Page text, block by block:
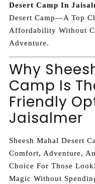
Desert Camp In
Desert Camp—A Top
Affordability Without
Adventure.
Why
Camp Is
Friendly
Jaisalmer
Sheesh Mahal Desert
Comfort, Adventure,
Choice For Those
Magic Without